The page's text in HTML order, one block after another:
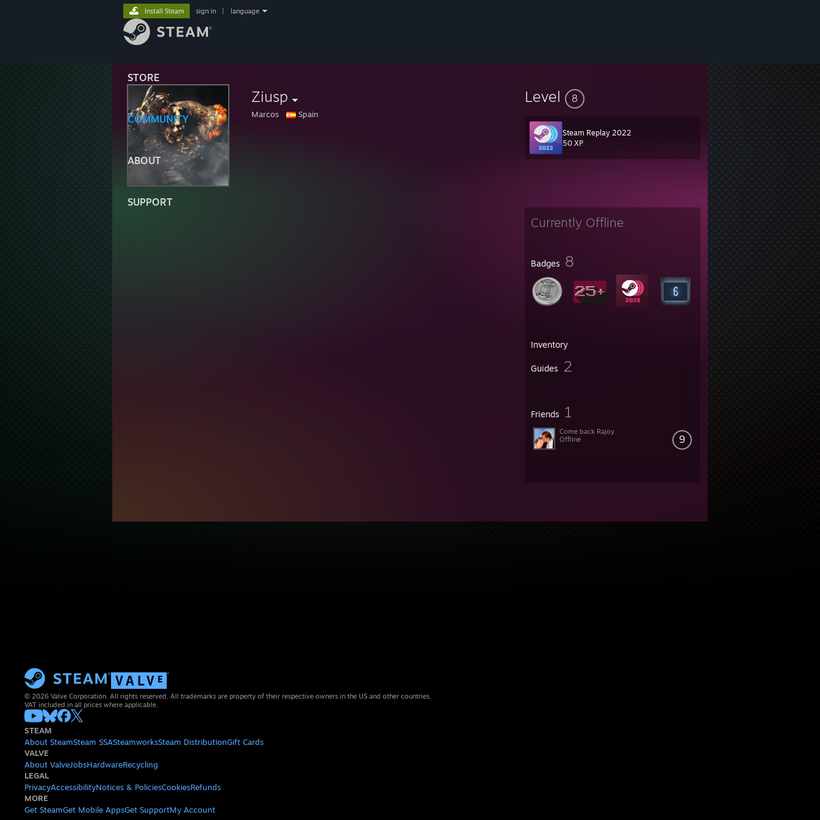
STORE
COMMUNITY
ABOUT
SUPPORT
Install Steam sign in language
Ziusp
Marcos Spain
Level 8
Steam Replay 2022
50 XP
Currently Offline
Badges 8
Inventory
Guides 2
Friends 1
9
Come back Rajoy
Offline
© 2026 Valve Corporation. All rights reserved. All trademarks are property of their respective owners in the US and other countries.
VAT included in all prices where applicable.
STEAM
About SteamSteam SSASteamworksSteam DistributionGift Cards
VALVE
About ValveJobsHardwareRecycling
LEGAL
PrivacyAccessibilityNotices & PoliciesCookiesRefunds
MORE
Get SteamGet Mobile AppsGet SupportMy Account